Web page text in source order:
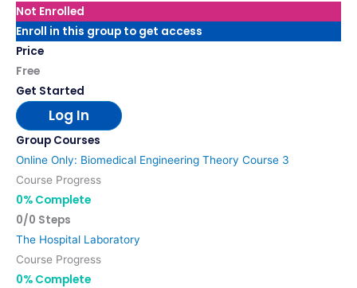
Not Enrolled
Enroll in this group to get access
Price
Free
Get Started
Log In
Group Courses
Online Only: Biomedical Engineering Theory Course 3
Course Progress
0% Complete
0/0 Steps
The Hospital Laboratory
Course Progress
0% Complete